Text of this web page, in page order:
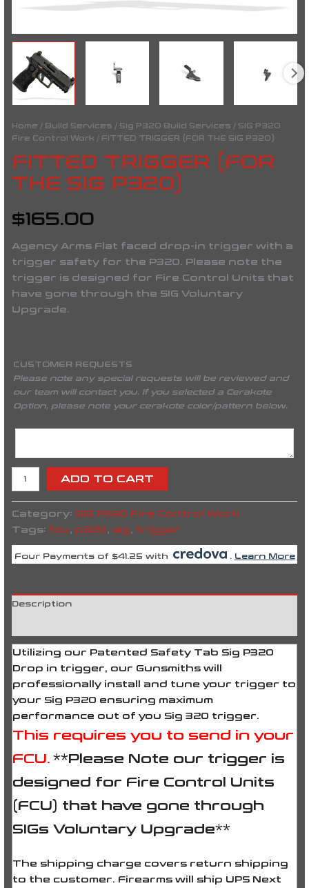
Home / Build Services / Sig P320 Build Services / SIG P320
Fire Control Work/ FITTED TRIGGER (FOR THE SIG P320)
FITTED TRIGGER (FOR
THE SIG P320)
$165.00
Agency Arms Flat faced drop-in trigger with a
trigger safety for the P320. Please note the
trigger is designed for Fire Control Units that
have gone through the SIG Voluntary
Upgrade.
CUSTOMER REQUESTS
Please note any special requests will be reviewed and
our team will contact you. If you selected a Cerakote
Option, please note your cerakote color/pattern below.
ADD TO CART
Category: SIG P320 Fire Control Work
Tags: fcu, p320, sig, trigger
Four Payments of $41.25 with . Learn More
Description
Utilizing our Patented Safety Tab Sig P320
Drop in trigger, our Gunsmiths will
professionally install and tune your trigger to
your Sig P320 ensuring maximum
performance out of you Sig 320 trigger.
This requires you to send in your
FCU. **Please Note our trigger is
designed for Fire Control Units
(FCU) that have gone through
SIGs Voluntary Upgrade**
The shipping charge covers return shipping
to the customer. Firearms will ship UPS Next